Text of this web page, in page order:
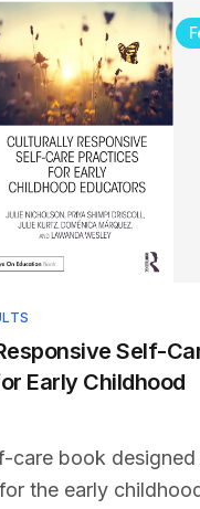
Self-
Early Childhood
care book designed
the early